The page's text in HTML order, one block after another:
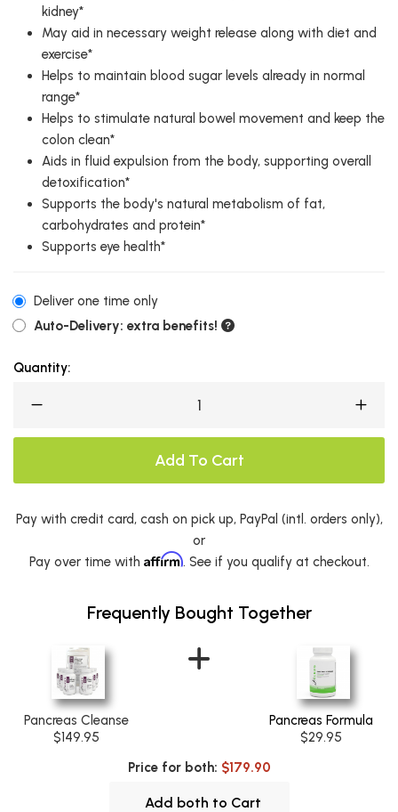
kidney*
May aid in necessary weight release along with diet and
exercise*
Helps to maintain blood sugar levels already in normal
range*
Helps to stimulate natural bowel movement and keep the
colon clean*
Aids in fluid expulsion from the body, supporting overall
detoxification*
Supports the body's natural metabolism of fat,
carbohydrates and protein*
Supports eye health*
Deliver one time only
Auto-Delivery: extra benefits!
Quantity:
Add To Cart
Pay with credit card, cash on pick up, PayPal (intl. orders only),
or
Pay over time with Affirm. See if you qualify at checkout.
Frequently Bought Together
Pancreas Cleanse
$149.95
Pancreas Formula
$29.95
Price for both: $179.90
Add both to Cart